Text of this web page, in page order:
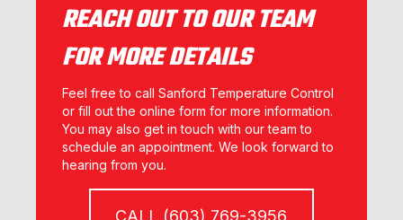
REACH OUT TO OUR TEAM
FOR MORE DETAILS
Feel free to call Sanford Temperature Control
or fill out the online form for more information.
You may also get in touch with our team to
schedule an appointment. We look forward to
hearing from you.
CALL (603) 769-3956